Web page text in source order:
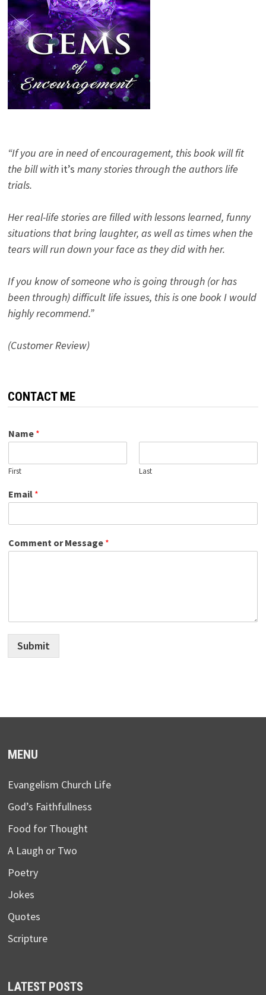
“If you are in need of encouragement, this book will fit
the bill with it’s many stories through the authors life
trials.
Her real-life stories are filled with lessons learned, funny
situations that bring laughter, as well as times when the
tears will run down your face as they did with her.
If you know of someone who is going through (or has
been through) difficult life issues, this is one book I would
highly recommend.”
(Customer Review)
CONTACT ME
Name *
First Last
Email *
Comment or Message *
Submit
MENU
Evangelism Church Life
God’s Faithfullness
Food for Thought
A Laugh or Two
Poetry
Jokes
Quotes
Scripture
LATEST POSTS